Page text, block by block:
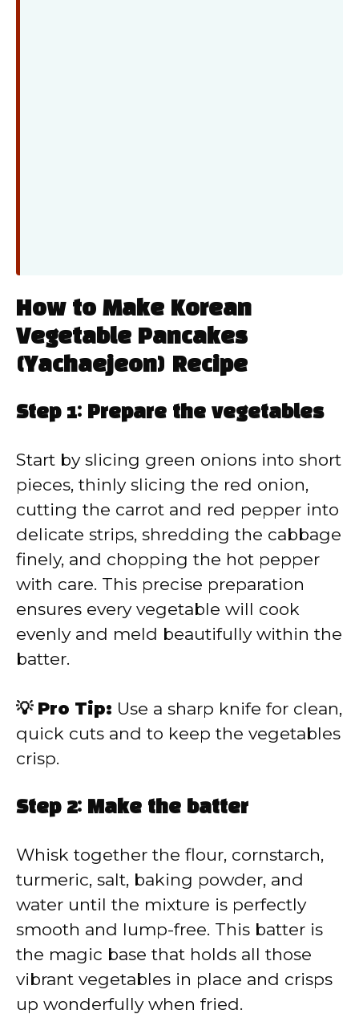
How to Make Korean
Vegetable Pancakes
(Yachaejeon) Recipe
Step 1: Prepare the vegetables
Start by slicing green onions into short
pieces, thinly slicing the red onion,
cutting the carrot and red pepper into
delicate strips, shredding the cabbage
finely, and chopping the hot pepper
with care. This precise preparation
ensures every vegetable will cook
evenly and meld beautifully within the
batter.
💡 Pro Tip: Use a sharp knife for clean,
quick cuts and to keep the vegetables
crisp.
Step 2: Make the batter
Whisk together the flour, cornstarch,
turmeric, salt, baking powder, and
water until the mixture is perfectly
smooth and lump-free. This batter is
the magic base that holds all those
vibrant vegetables in place and crisps
up wonderfully when fried.